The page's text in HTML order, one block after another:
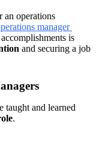
an operations
manager
is
and securing a job
taught and learned
.